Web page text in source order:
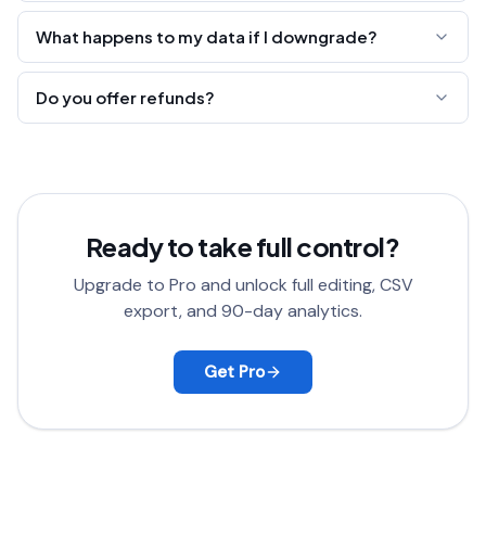
Yes! You can cancel your subscription at any time. You'll
keep Pro access until the end of your billing period.
What happens to my data if I downgrade?
All your links, pastes, and pages are preserved. You'll just
lose the ability to edit all fields and export analytics.
Do you offer refunds?
Ready to take full control?
Upgrade to Pro and unlock full editing, CSV
export, and 90-day analytics.
Get Pro